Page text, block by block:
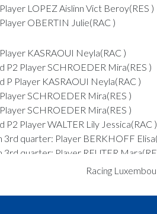
LOPEZ Aislinn Vict Beroy(RES )
OBERTIN Julie(RAC )
KASRAOUI Neyla(RAC )
P2 Player SCHROEDER Mira(RES )
P Player KASRAOUI Neyla(RAC )
SCHROEDER Mira(RES )
SCHROEDER Mira(RES )
P2 Player WALTER Lily Jessica(RAC )
3rd quarter: Player BERKHOFF
3rd quarter: Player REUTER
P Player VANHOUTTE Manon
WALTER Lily Jessica(RAC )
Racing